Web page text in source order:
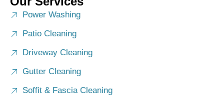
Power Washing
Patio Cleaning
Driveway Cleaning
Gutter Cleaning
Soffit & Fascia Cleaning